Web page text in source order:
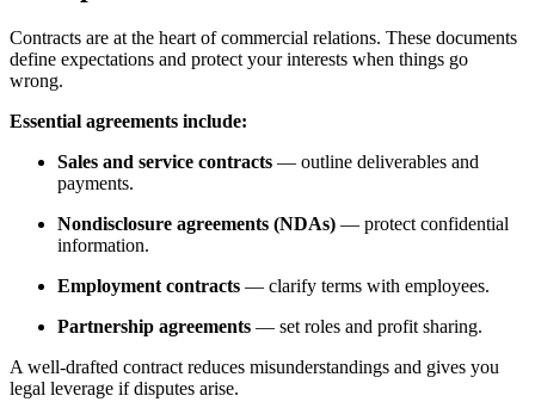
Contracts are at the heart of commercial relations. These documents
define expectations and protect your interests when things go
wrong.
Essential agreements include:
Sales and service contracts — outline deliverables and
payments.
Nondisclosure agreements (NDAs) — protect confidential
information.
Employment contracts — clarify terms with employees.
Partnership agreements — set roles and profit sharing.
A well-drafted contract reduces misunderstandings and gives you
legal leverage if disputes arise.